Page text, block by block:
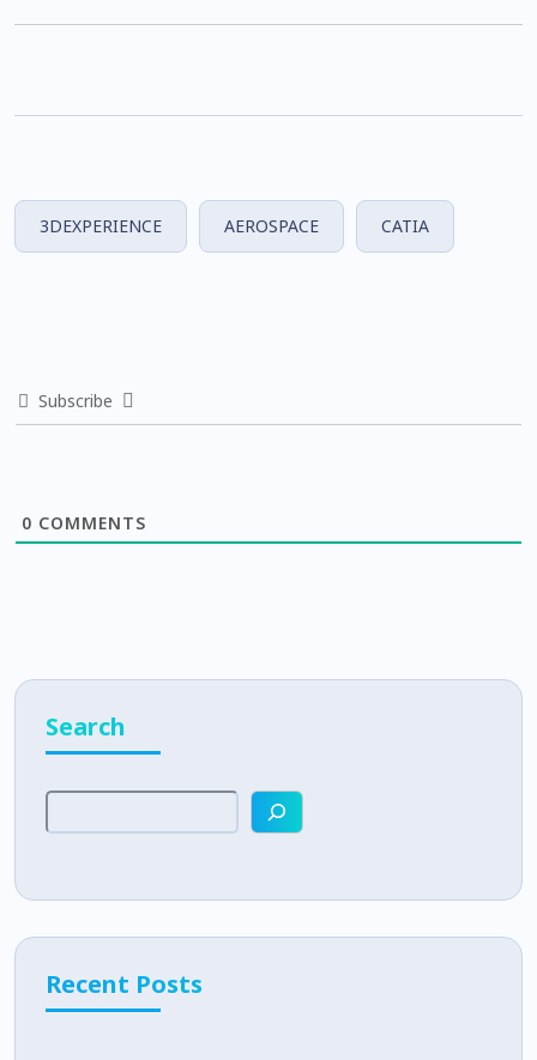
3DEXPERIENCE AEROSPACE CATIA
Subscribe
0 COMMENTS
Search
Recent Posts